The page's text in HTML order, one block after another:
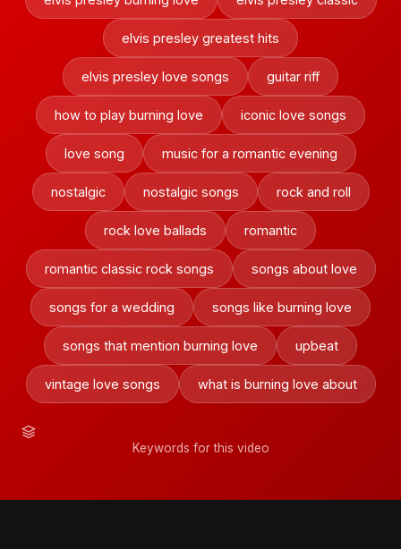
elvis presley greatest hits
elvis presley love songs guitar riff
how to play burning love iconic love songs
love song music for a romantic evening
nostalgic nostalgic songs rock and roll
rock love ballads romantic
romantic classic rock songs songs about love
songs for a wedding songs like burning love
songs that mention burning love upbeat
vintage love songs what is burning love about
Keywords for this video